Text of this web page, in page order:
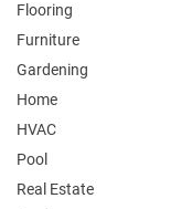
Flooring
Furniture
Gardening
Home
HVAC
Pool
Real Estate